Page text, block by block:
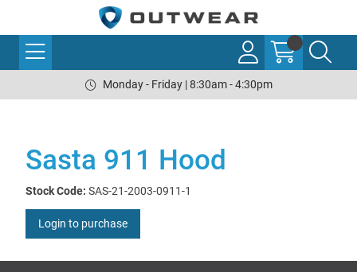
Monday - Friday | 8:30am - 4:30pm
Sasta 911 Hood
Stock Code: SAS-21-2003-0911-1
Login to purchase